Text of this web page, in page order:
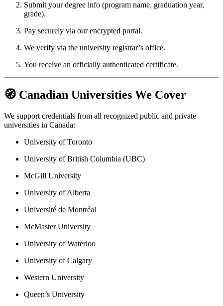
Submit your degree info (program name, graduation year,
grade).
Pay securely via our encrypted portal.
We verify via the university registrar’s office.
You receive an officially authenticated certificate.
🧭 Canadian Universities We Cover
We support credentials from all recognized public and private
universities in Canada:
University of Toronto
University of British Columbia (UBC)
McGill University
University of Alberta
Université de Montréal
McMaster University
University of Waterloo
University of Calgary
Western University
Queen’s University